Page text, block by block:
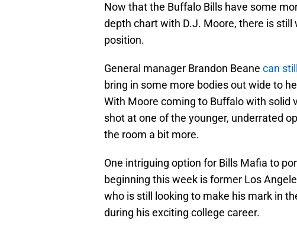
Now that the Buffalo Bills have some
depth chart with D.J. Moore, there is
position.
General manager Brandon Beane can
bring in some more bodies out wide to
With Moore coming to Buffalo with solid
shot at one of the younger, underrated
the room a bit more.
One intriguing option for Bills Mafia to
beginning this week is former Los
who is still looking to make his mark in
during his exciting college career.